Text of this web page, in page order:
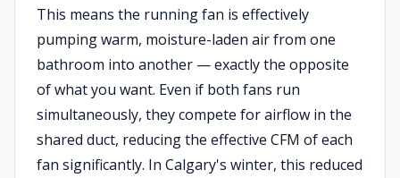
This means the running fan is effectively
pumping warm, moisture-laden air from one
bathroom into another — exactly the opposite
of what you want. Even if both fans run
simultaneously, they compete for airflow in the
shared duct, reducing the effective CFM of each
fan significantly. In Calgary's winter, this reduced